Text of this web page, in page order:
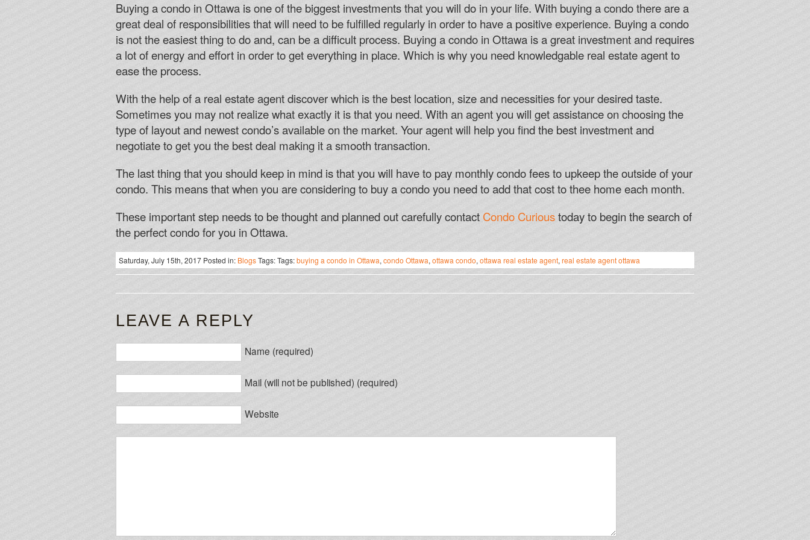
SLOT MACHINES PLAY FOR FREE
Bet365 American Roulette Hints
Online Casino Hull
We highly encourage you to check out our detailed review and pros and cons of playing at
PlayOLG versus playing at other online casinos.
Wager Free Casino Bonus
Buying a condo in Ottawa is one of the biggest investments that you will do in your life. With buying a condo there are a
great deal of responsibilities that will need to be fulfilled regularly in order to have a positive experience. Buying a condo
is not the easiest thing to do and, can be a difficult process. Buying a condo in Ottawa is a great investment and requires
a lot of energy and effort in order to get everything in place. Which is why you need knowledgable real estate agent to
ease the process.
With the help of a real estate agent discover which is the best location, size and necessities for your desired taste.
Sometimes you may not realize what exactly it is that you need. With an agent you will get assistance on choosing the
type of layout and newest condo’s available on the market. Your agent will help you find the best investment and
negotiate to get you the best deal making it a smooth transaction.
The last thing that you should keep in mind is that you will have to pay monthly condo fees to upkeep the outside of your
condo. This means that when you are considering to buy a condo you need to add that cost to thee home each month.
These important step needs to be thought and planned out carefully contact Condo Curioustoday to begin the search of
the perfect condo for you in Ottawa.
Saturday, July 15th, 2017 Posted in: BlogsTags: Tags:buying a condo in Ottawa, condo Ottawa, ottawa condo, ottawa real estate agent, real estate agent ottawa
LEAVE A REPLY
Name (required)
Mail (will not be published) (required)
Website